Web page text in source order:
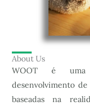
About Us
WOOT é uma
desenvolvimento
baseadas na